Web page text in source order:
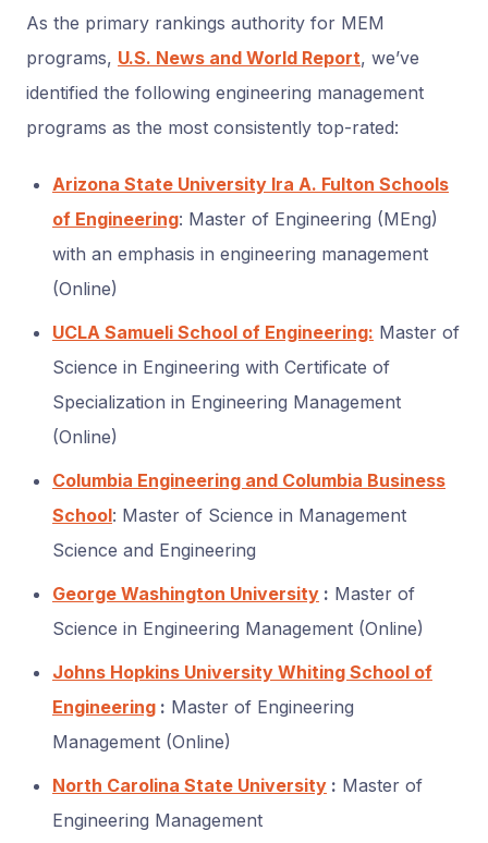
As the primary rankings authority for MEM
programs, U.S. News and World Report, we’ve
identified the following engineering management
programs as the most consistently top-rated:
Arizona State University Ira A. Fulton Schools
of Engineering: Master of Engineering (MEng)
with an emphasis in engineering management
(Online)
UCLA Samueli School of Engineering: Master of
Science in Engineering with Certificate of
Specialization in Engineering Management
(Online)
Columbia Engineering and Columbia Business
School: Master of Science in Management
Science and Engineering
George Washington University : Master of
Science in Engineering Management (Online)
Johns Hopkins University Whiting School of
Engineering : Master of Engineering
Management (Online)
North Carolina State University : Master of
Engineering Management